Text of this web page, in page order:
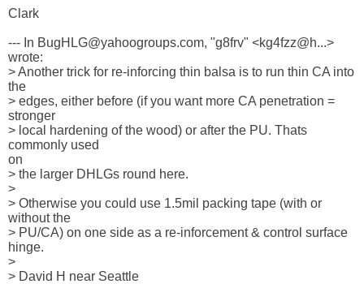
Clark
--- In BugHLG@yahoogroups.com, "g8frv" <kg4fzz@h...>
wrote:
> Another trick for re-inforcing thin balsa is to run thin CA into
the
> edges, either before (if you want more CA penetration =
stronger
> local hardening of the wood) or after the PU. Thats
commonly used
on
> the larger DHLGs round here.
>
> Otherwise you could use 1.5mil packing tape (with or
without the
> PU/CA) on one side as a re-inforcement & control surface
hinge.
>
> David H near Seattle